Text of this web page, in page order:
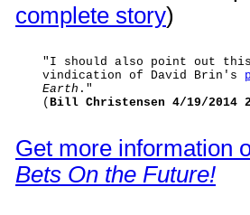
complete story)
"I should also point out
vindication of David Brin's
Earth ."
( Bill Christensen 4/19/2014
Get more information
Bets On the Future!